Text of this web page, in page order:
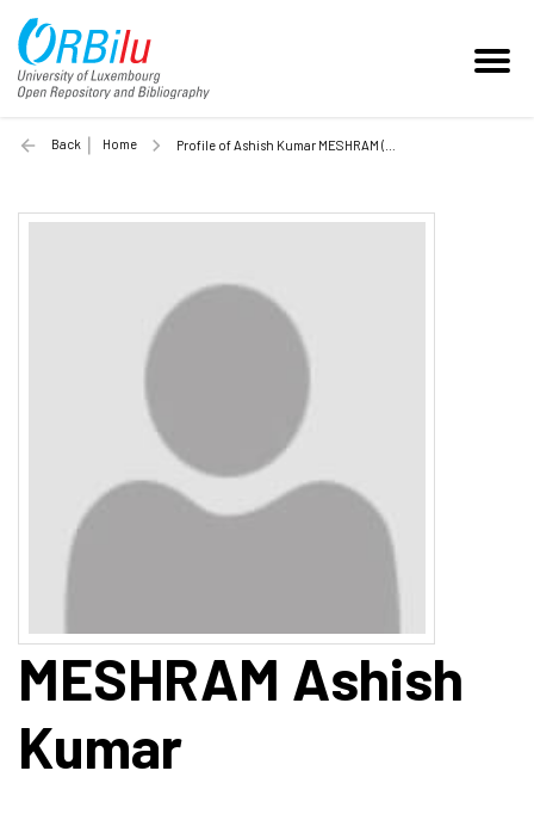
Back Home Profile of Ashish Kumar MESHRAM (Unilu)
MESHRAM Ashish
Kumar